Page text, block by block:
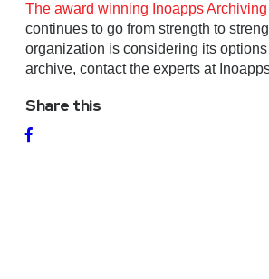
The award winning Inoapps
continues to go from strength to
organization is considering its
archive, contact the experts at
Share this